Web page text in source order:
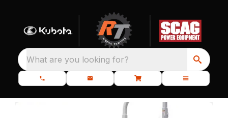
What are you looking for?